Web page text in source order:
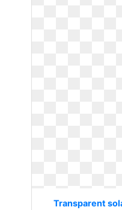
Transparent